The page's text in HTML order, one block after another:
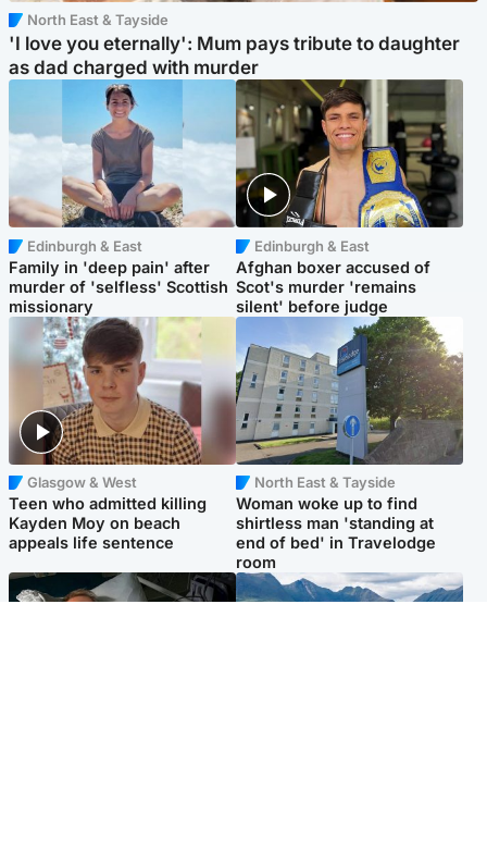
North East & Tayside
'I love you eternally': Mum pays tribute to daughter
as dad charged with murder
Edinburgh & East
Family in 'deep pain' after
murder of 'selfless' Scottish
missionary
Edinburgh & East
Afghan boxer accused of
Scot's murder 'remains
silent' before judge
Glasgow & West
Teen who admitted killing
Kayden Moy on beach
appeals life sentence
North East & Tayside
Woman woke up to find
shirtless man 'standing at
end of bed' in Travelodge
room